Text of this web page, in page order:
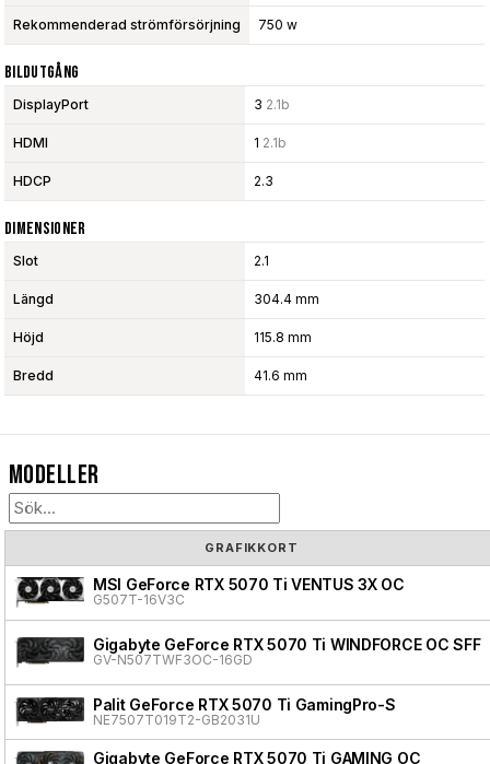
Rekommenderad strömförsörjning 750 w
Bildutgång
DisplayPort 3 2.1b
HDMI 1 2.1b
HDCP 2.3
Dimensioner
Slot 2.1
Längd 304.4 mm
Höjd 115.8 mm
Bredd 41.6 mm
Modeller
GRAFIKKORT
MSI GeForce RTX 5070 Ti VENTUS 3X OC
G507T-16V3C
Gigabyte GeForce RTX 5070 Ti WINDFORCE OC SFF
GV-N507TWF3OC-16GD
Palit GeForce RTX 5070 Ti GamingPro-S
NE7507T019T2-GB2031U
Gigabyte GeForce RTX 5070 Ti GAMING OC